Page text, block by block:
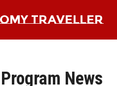
TRAVELLER
News